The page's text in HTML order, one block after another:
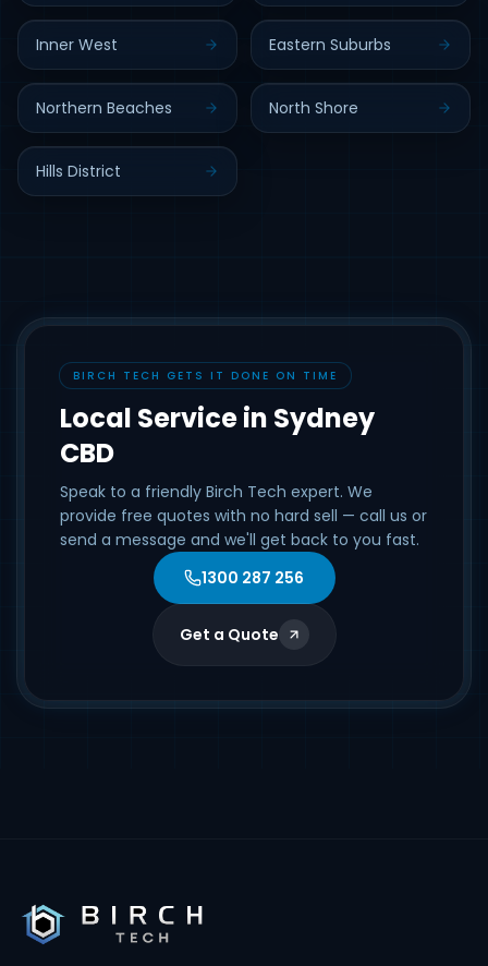
Inner West Eastern Suburbs
Northern Beaches North Shore
Hills District
BIRCH TECH GETS IT DONE ON TIME
Local Service in Sydney
CBD
Speak to a friendly Birch Tech expert. We
provide free quotes with no hard sell — call us or
send a message and we'll get back to you fast.
1300 287 256
Get a Quote